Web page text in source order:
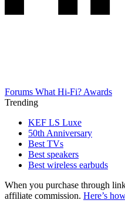
Forums What Hi-Fi? Awards
Trending
KEF LS Luxe
50th Anniversary
Best TVs
Best speakers
Best wireless earbuds
When you purchase through
affiliate commission. Here’s